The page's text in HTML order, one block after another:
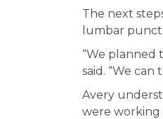
The next
lumbar
“We planned
said. “We
Avery
were